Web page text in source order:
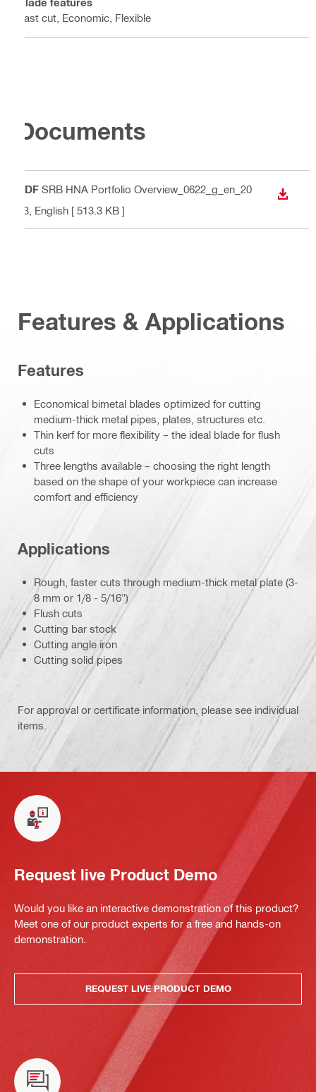
Fast cut, Economic, Flexible
Documents
PDF SRB HNA Portfolio Overview_0622_g_en_20
23 , English [ 513.3 KB ]
Features & Applications
Features
Economical bimetal blades optimized for cutting
medium-thick metal pipes, plates, structures etc.
Thin kerf for more flexibility – the ideal blade for flush
cuts
Three lengths available – choosing the right length
based on the shape of your workpiece can increase
comfort and efficiency
Applications
Rough, faster cuts through medium-thick metal plate (3-
8 mm or 1/8 - 5/16")
Flush cuts
Cutting bar stock
Cutting angle iron
Cutting solid pipes
For approval or certificate information, please see individual
items.
Request live Product Demo
Would you like an interactive demonstration of this product?
Meet one of our product experts for a free and hands-on
demonstration.
REQUEST LIVE PRODUCT DEMO